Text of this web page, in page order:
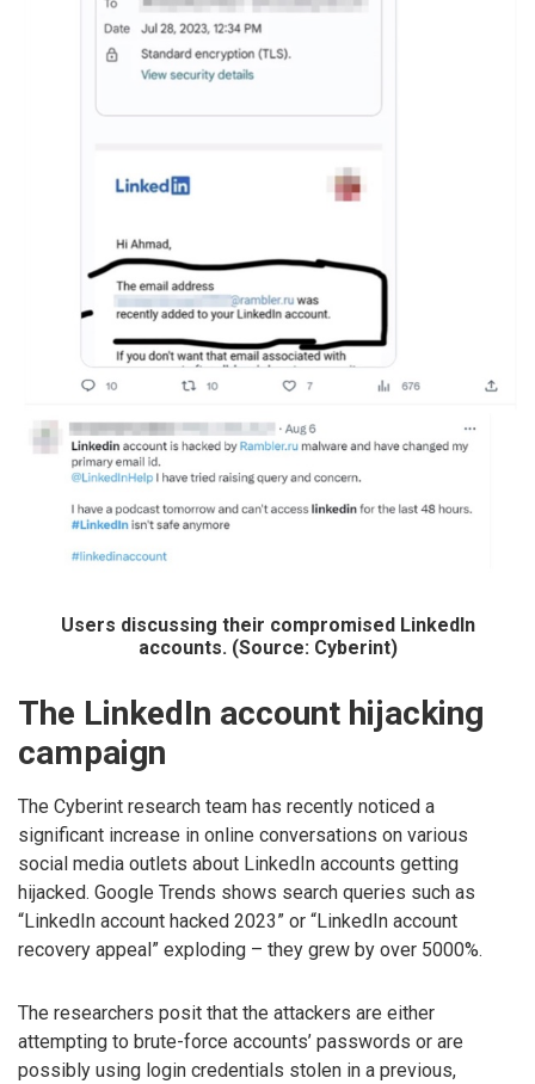
Users discussing their compromised LinkedIn
accounts. (Source: Cyberint)
The LinkedIn account hijacking
campaign
The Cyberint research team has recently noticed a
significant increase in online conversations on various
social media outlets about LinkedIn accounts getting
hijacked. Google Trends shows search queries such as
“LinkedIn account hacked 2023” or “LinkedIn account
recovery appeal” exploding – they grew by over 5000%.
The researchers posit that the attackers are either
attempting to brute-force accounts’ passwords or are
possibly using login credentials stolen in a previous,